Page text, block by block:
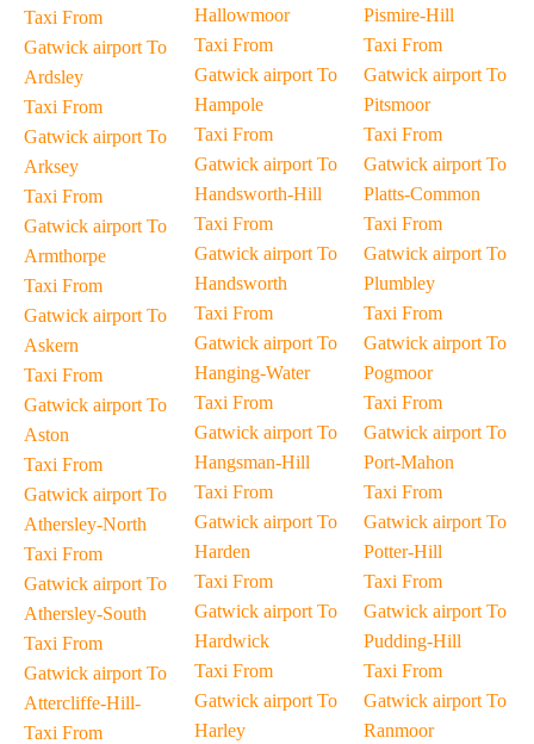
Taxi From
Gatwick airport To
Ardsley
Taxi From
Gatwick airport To
Arksey
Taxi From
Gatwick airport To
Armthorpe
Taxi From
Gatwick airport To
Askern
Taxi From
Gatwick airport To
Aston
Taxi From
Gatwick airport To
Athersley-North
Taxi From
Gatwick airport To
Athersley-South
Taxi From
Gatwick airport To
Attercliffe-Hill-
Taxi From
Hallowmoor
Taxi From
Gatwick airport To
Hampole
Taxi From
Gatwick airport To
Handsworth-Hill
Taxi From
Gatwick airport To
Handsworth
Taxi From
Gatwick airport To
Hanging-Water
Taxi From
Gatwick airport To
Hangsman-Hill
Taxi From
Gatwick airport To
Harden
Taxi From
Gatwick airport To
Hardwick
Taxi From
Gatwick airport To
Harley
Pismire-Hill
Taxi From
Gatwick airport To
Pitsmoor
Taxi From
Gatwick airport To
Platts-Common
Taxi From
Gatwick airport To
Plumbley
Taxi From
Gatwick airport To
Pogmoor
Taxi From
Gatwick airport To
Port-Mahon
Taxi From
Gatwick airport To
Potter-Hill
Taxi From
Gatwick airport To
Pudding-Hill
Taxi From
Gatwick airport To
Ranmoor